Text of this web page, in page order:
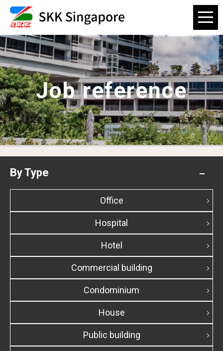
Job reference
By Type
Office
Hospital
Hotel
Commercial building
Condominium
House
Public building